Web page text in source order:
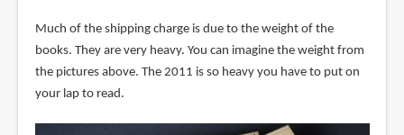
Much of the shipping charge is due to the weight of the
books. They are very heavy. You can imagine the weight from
the pictures above. The 2011 is so heavy you have to put on
your lap to read.